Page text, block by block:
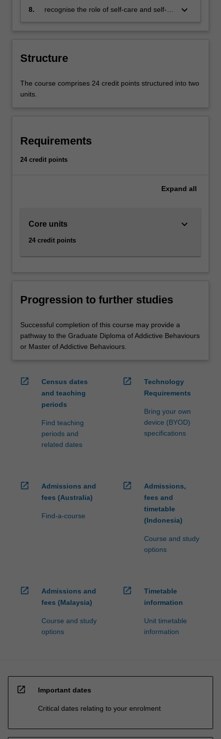
responses to addiction and its related
8.
recognise the role of self-care and self-
keyboard_arrow_down
Structure
The course comprises 24 credit points structured into two
units.
Requirements
24 credit points
Expand all
Core units
24 credit points
keyboard_arrow_down
Progression to further studies
Successful completion of this course may provide a
pathway to the Graduate Diploma of Addictive Behaviours
or Master of Addictive Behaviours.
open_in_new
Census dates
and teaching
periods
Find teaching
periods and
related dates
open_in_new
Technology
Requirements
Bring your own
device (BYOD)
specifications
open_in_new
Admissions and
fees (Australia)
Find-a-course
open_in_new
Admissions,
fees and
timetable
(Indonesia)
Course and study
options
open_in_new
Admissions and
fees (Malaysia)
Course and study
options
open_in_new
Timetable
information
Unit timetable
information
open_in_new Important dates
Critical dates relating to your enrolment